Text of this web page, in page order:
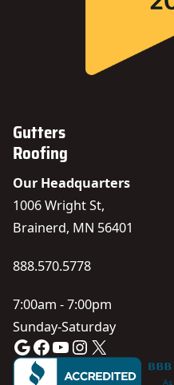
Gutters
Roofing
Our Headquarters
1006 Wright St,
Brainerd, MN 56401
888.570.5778
7:00am - 7:00pm
Sunday-Saturday
Google
Facebook
YouTube
Instagram
X